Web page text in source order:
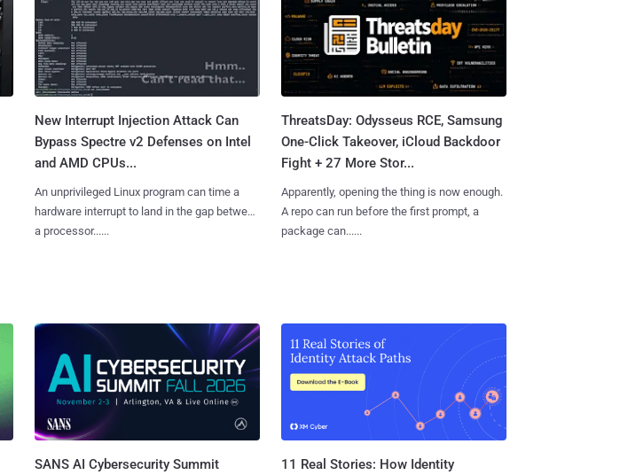
New Interrupt Injection Attack Can
Bypass Spectre v2 Defenses on Intel
and AMD CPUs...
An unprivileged Linux program can time a
hardware interrupt to land in the gap between
a processor......
ThreatsDay: Odysseus RCE, Samsung
One-Click Takeover, iCloud Backdoor
Fight + 27 More Stor...
Apparently, opening the thing is now enough.
A repo can run before the first prompt, a
package can......
SANS AI Cybersecurity Summit 11 Real Stories: How Identity